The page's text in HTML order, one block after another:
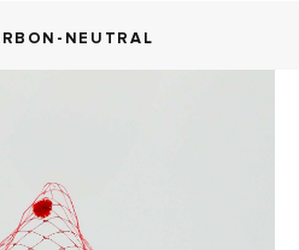
NEUTRAL
EASY RETURNS